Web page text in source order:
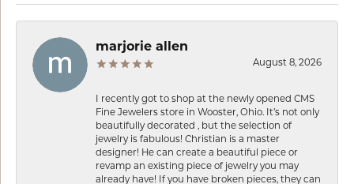
marjorie allen
August 8, 2026
I recently got to shop at the newly opened CMS
Fine Jewelers store in Wooster, Ohio. It’s not only
beautifully decorated , but the selection of
jewelry is fabulous! Christian is a master
designer! He can create a beautiful piece or
revamp an existing piece of jewelry you may
already have! If you have broken pieces, they can